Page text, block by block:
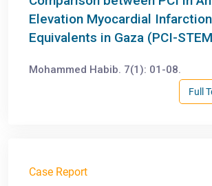
Elevation Myocardial
Equivalents in Gaza (PCI-
Mohammed Habib. 7(1): 01-08.
Full
Case Report